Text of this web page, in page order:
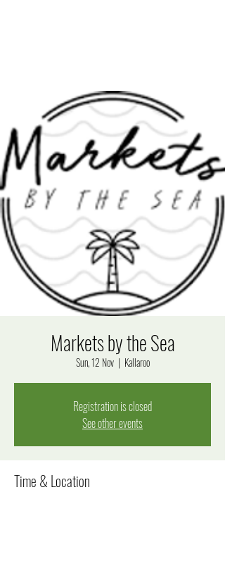
Markets by the Sea
Sun, 12 Nov
  |
Kallaroo
Registration is closed
See other events
Time & Location